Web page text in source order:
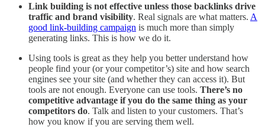
Link building is not effective unless those backlinks drive
traffic and brand visibility. Real signals are what matters. A
good link-building campaign is much more than simply
generating links. This is how we do it.
Using tools is great as they help you better understand how
people find your (or your competitor’s) site and how search
engines see your site (and whether they can access it). But
tools are not enough. Everyone can use tools. There’s no
competitive advantage if you do the same thing as your
competitors do. Talk and listen to your customers. That’s
how you know if you are serving them well.